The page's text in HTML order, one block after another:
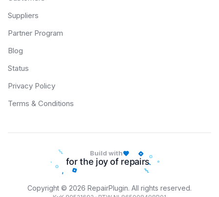
Suppliers
Partner Program
Blog
Status
Privacy Policy
Terms & Conditions
Copyright © 2026 RepairPlugin. All rights reserved.
Build with